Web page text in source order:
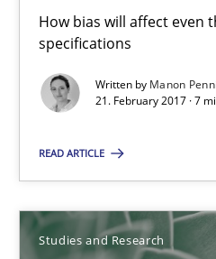
How bias will affect even
specifications
Written by Manon
21. February 2017 · 7
READ ARTICLE
Studies and Research
21.02.2017
Requirements Engineering
A statistical analysis and trends